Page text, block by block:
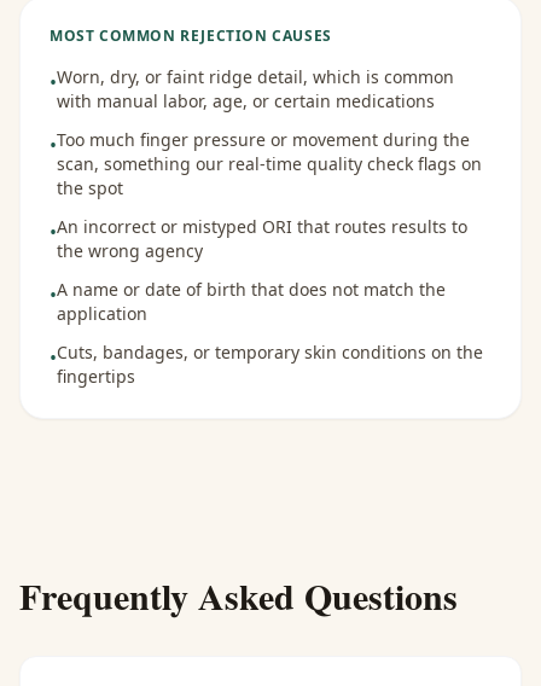
MOST COMMON REJECTION CAUSES
•Worn, dry, or faint ridge detail, which is common
with manual labor, age, or certain medications
•Too much finger pressure or movement during the
scan, something our real-time quality check flags on
the spot
•An incorrect or mistyped ORI that routes results to
the wrong agency
•A name or date of birth that does not match the
application
•Cuts, bandages, or temporary skin conditions on the
fingertips
Frequently Asked Questions